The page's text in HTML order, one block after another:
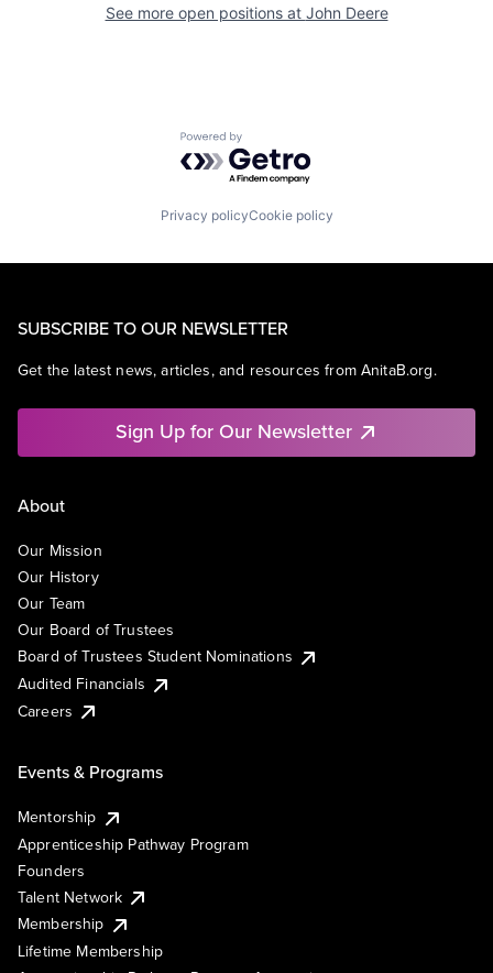
See more open positions at John Deere
Powered by Getro.com
Privacy policyCookie policy
SUBSCRIBE TO OUR NEWSLETTER
Get the latest news, articles, and resources from AnitaB.org.
Sign Up for Our Newsletter
About
Our Mission
Our History
Our Team
Our Board of Trustees
Board of Trustees Student Nominations
Audited Financials
Careers
Events & Programs
Mentorship
Apprenticeship Pathway Program
Founders
Talent Network
Membership
Lifetime Membership